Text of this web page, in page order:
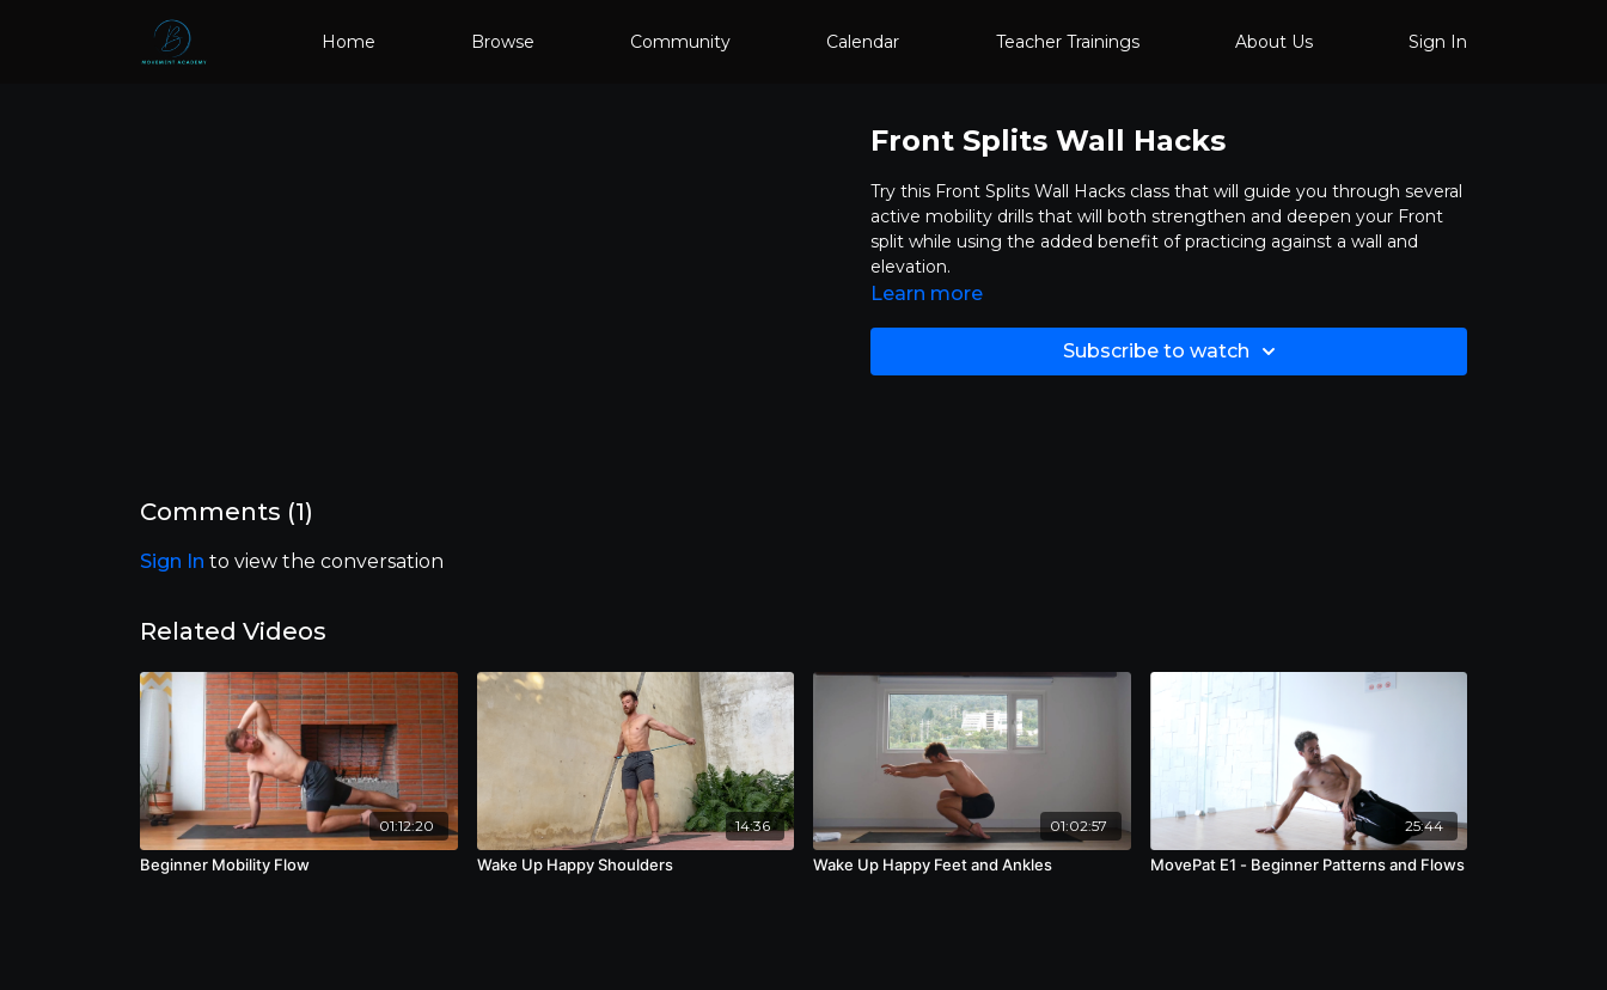
Home Browse Community Calendar Teacher Trainings About Us Sign In
Front Splits Wall Hacks
Try this Front Splits Wall Hacks class that will guide you through several
active mobility drills that will both strengthen and deepen your Front
split while using the added benefit of practicing against a wall and
elevation.
Learn more
Subscribe to watch
Comments (1)
Sign In to view the conversation
Related Videos
01:12:20
Beginner Mobility Flow
14:36
Wake Up Happy Shoulders
01:02:57
Wake Up Happy Feet and Ankles
25:44
MovePat E1 - Beginner Patterns and Flows